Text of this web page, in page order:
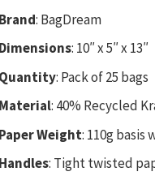
Brand: BagDream
Dimensions: 10″ x 5″ x 13″
Quantity: Pack of 25 bags
Material: 40% Recycled
Paper Weight: 110g basis
Handles: Tight twisted